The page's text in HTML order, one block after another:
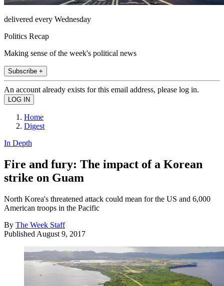
delivered every Wednesday
Politics Recap
Making sense of the week's political news
Subscribe +
An account already exists for this email address, please log in.
Home
Digest
In Depth
Fire and fury: The impact of a Korean
strike on Guam
North Korea's threatened attack could mean for the US and 6,000
American troops in the Pacific
By The Week Staff
Published August 9, 2017